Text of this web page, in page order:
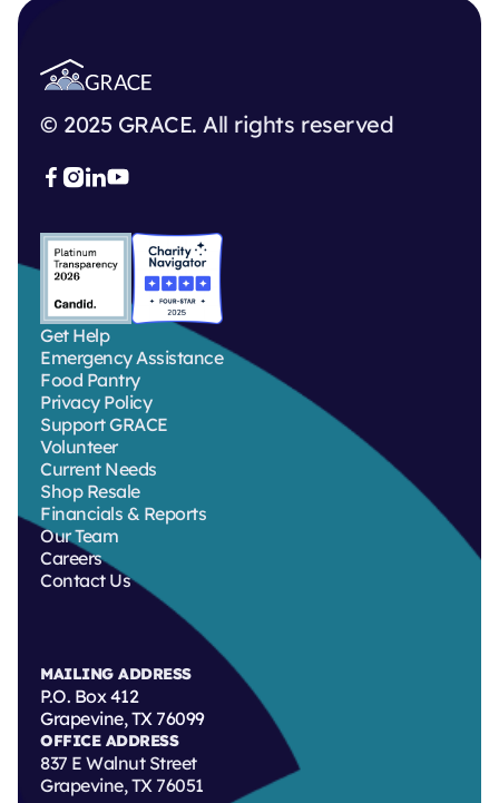
© 2025 GRACE. All rights reserved
 
Get Help
Emergency Assistance
Food Pantry
Privacy Policy
Support GRACE
Volunteer
Current Needs
Shop Resale
Financials & Reports
Our Team
Careers
Contact Us
MAILING ADDRESS
P.O. Box 412
Grapevine, TX 76099
OFFICE ADDRESS
837 E Walnut Street
Grapevine, TX 76051